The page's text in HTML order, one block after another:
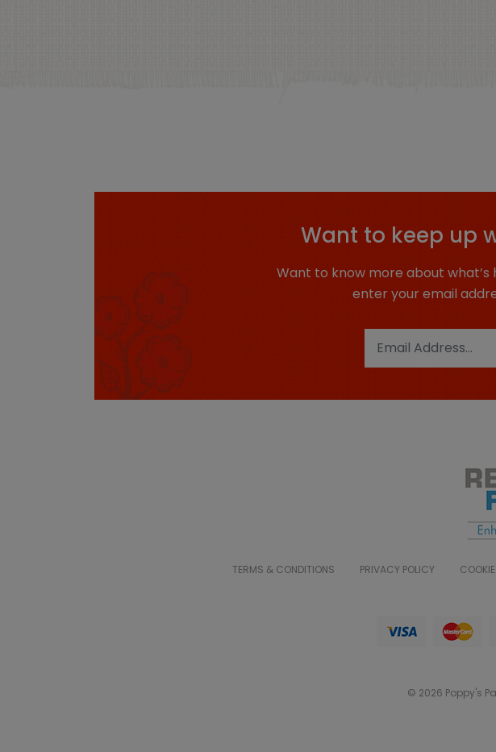
Want to keep up
Want to know more about what’s
enter your email
TERMS & CONDITIONS PRIVACY POLICY
© 2026 Poppy's